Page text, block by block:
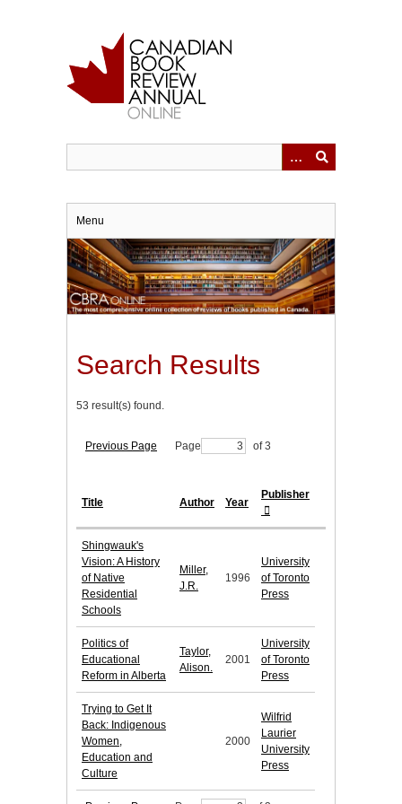
Menu
Search Results
53 result(s) found.
Previous Page Page of 3
Title Author Year
Publisher
Shingwauk's
Vision: A History
of Native
Residential
Schools
Miller,
J.R.
1996
University
of Toronto
Press
Politics of
Educational
Reform in Alberta
Taylor,
Alison.
2001
University
of Toronto
Press
Trying to Get It
Back: Indigenous
Women,
Education and
Culture
2000
Wilfrid
Laurier
University
Press